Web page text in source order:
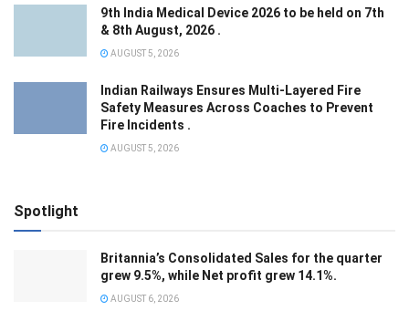
9th India Medical Device 2026 to be held on 7th
& 8th August, 2026 .
AUGUST 5, 2026
Indian Railways Ensures Multi-Layered Fire
Safety Measures Across Coaches to Prevent
Fire Incidents .
AUGUST 5, 2026
Spotlight
Britannia’s Consolidated Sales for the quarter
grew 9.5%, while Net profit grew 14.1%.
AUGUST 6, 2026